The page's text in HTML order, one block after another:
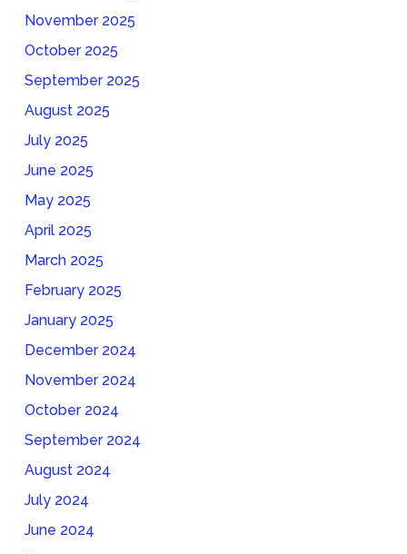
November 2025
October 2025
September 2025
August 2025
July 2025
June 2025
May 2025
April 2025
March 2025
February 2025
January 2025
December 2024
November 2024
October 2024
September 2024
August 2024
July 2024
June 2024